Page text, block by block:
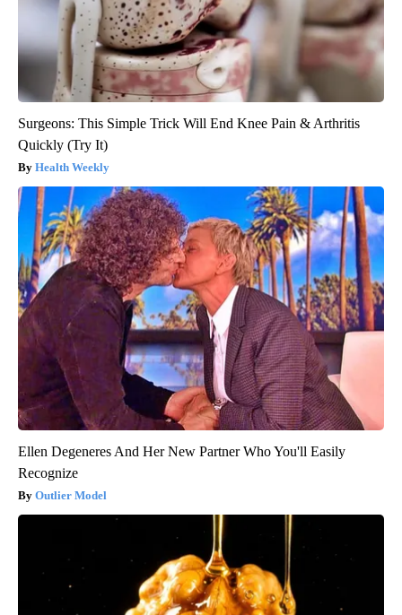
Surgeons: This Simple Trick Will End Knee Pain & Arthritis
Quickly (Try It)
Health Weekly
Ellen Degeneres And Her New Partner Who You'll Easily
Recognize
Outlier Model